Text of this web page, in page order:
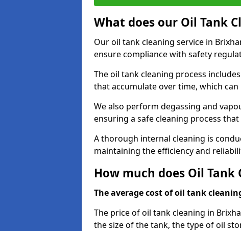
What does our Oil Tank
Our oil tank cleaning service in
ensure compliance with safety
The oil tank cleaning process
that accumulate over time, which
We also perform degassing and
ensuring a safe cleaning process
A thorough internal cleaning is
maintaining the efficiency and
How much does Oil
The average cost of oil tank
The price of oil tank cleaning in
the size of the tank, the type of oil